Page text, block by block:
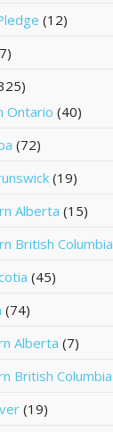
(12)
Ontario (40)
(72)
(19)
Alberta (15)
British Columbia
(45)
(74)
Alberta (7)
British Columbia
(19)